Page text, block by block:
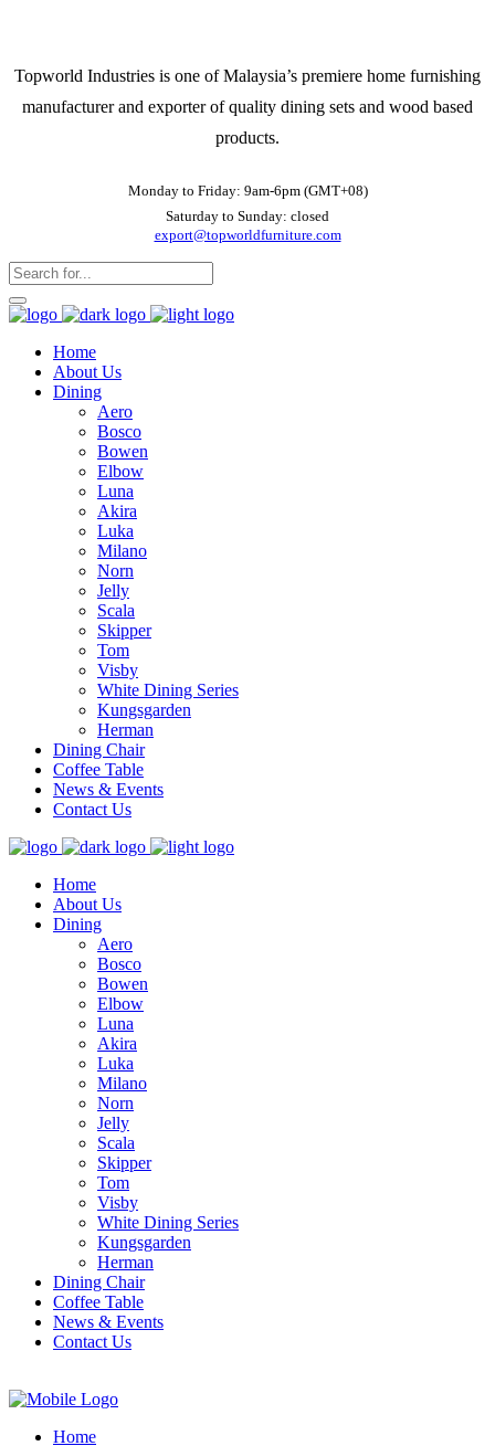
Topworld Industries is one of Malaysia’s premiere home furnishing
manufacturer and exporter of quality dining sets and wood based
products.
Monday to Friday: 9am-6pm (GMT+08)
Saturday to Sunday: closed
export@topworldfurniture.com
Home
About Us
Dining
Aero
Bosco
Bowen
Elbow
Luna
Akira
Luka
Milano
Norn
Jelly
Scala
Skipper
Tom
Visby
White Dining Series
Kungsgarden
Herman
Dining Chair
Coffee Table
News & Events
Contact Us
Home
About Us
Dining
Aero
Bosco
Bowen
Elbow
Luna
Akira
Luka
Milano
Norn
Jelly
Scala
Skipper
Tom
Visby
White Dining Series
Kungsgarden
Herman
Dining Chair
Coffee Table
News & Events
Contact Us
Home